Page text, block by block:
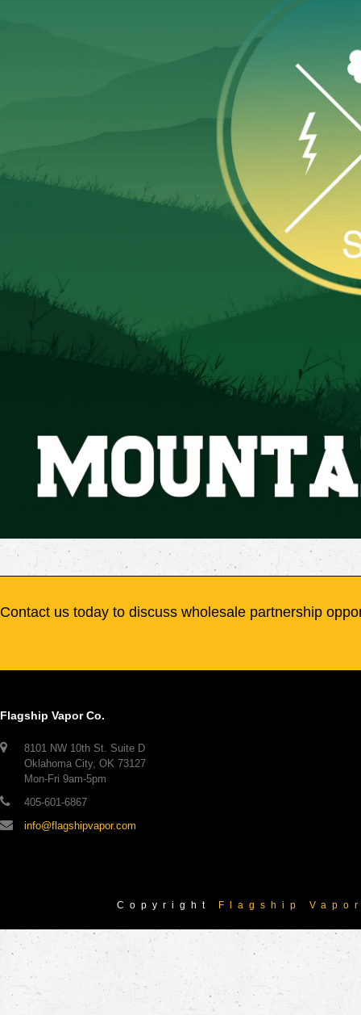
Contact us today to discuss wholesale partnership
Flagship Vapor Co.
8101 NW 10th St. Suite D
Oklahoma City, OK 73127
Mon-Fri 9am-5pm
405-601-6867
info@flagshipvapor.com
Copyright Flagship